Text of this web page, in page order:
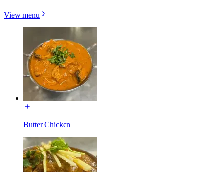
View menu
Butter Chicken